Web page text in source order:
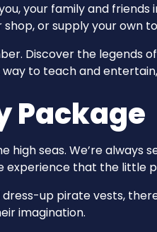
your family and
or supply your own
Discover the legends
to teach and
Package
seas. We’re always
that the little
up pirate vests,
imagination.